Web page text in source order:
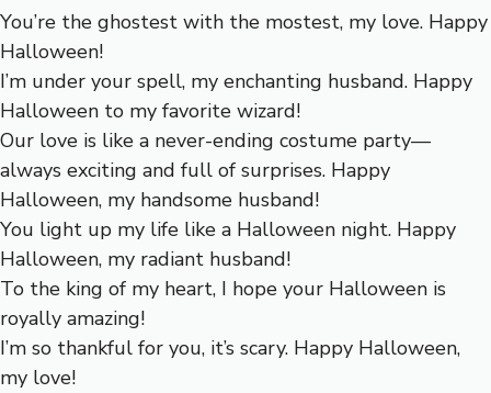
You’re the ghostest with the mostest, my love. Happy
Halloween!
I’m under your spell, my enchanting husband. Happy
Halloween to my favorite wizard!
Our love is like a never-ending costume party—
always exciting and full of surprises. Happy
Halloween, my handsome husband!
You light up my life like a Halloween night. Happy
Halloween, my radiant husband!
To the king of my heart, I hope your Halloween is
royally amazing!
I’m so thankful for you, it’s scary. Happy Halloween,
my love!